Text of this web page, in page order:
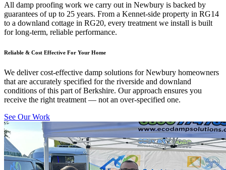
All damp proofing work we carry out in Newbury is backed by
guarantees of up to 25 years. From a Kennet-side property in RG14
to a downland cottage in RG20, every treatment we install is built
for long-term, reliable performance.
Reliable & Cost Effective For Your Home
We deliver cost-effective damp solutions for Newbury homeowners
that are accurately specified for the riverside and downland
conditions of this part of Berkshire. Our approach ensures you
receive the right treatment — not an over-specified one.
See Our Work